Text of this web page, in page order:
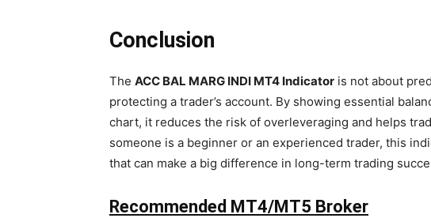
Conclusion
The ACC BAL MARG INDI MT4 Indicator is not about
protecting a trader’s account. By showing essential
chart, it reduces the risk of overleveraging and helps
someone is a beginner or an experienced trader, this
that can make a big difference in long-term trading
Recommended MT4/MT5 Broker